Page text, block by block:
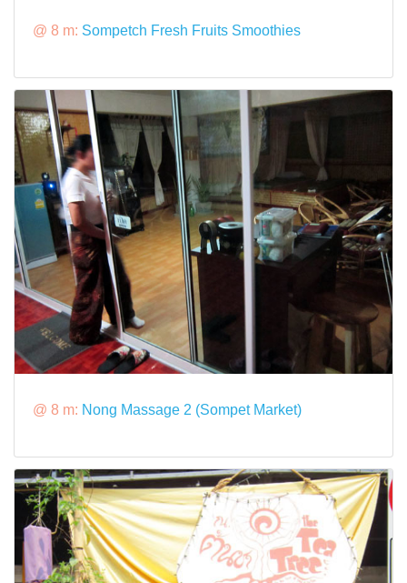
@ 8 m: Sompetch Fresh Fruits Smoothies
@ 8 m: Nong Massage 2 (Sompet Market)